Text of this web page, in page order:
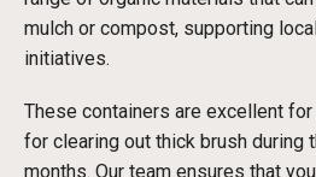
mulch or compost, supporting
initiatives.
These containers are excellent
for clearing out thick brush during
months. Our team ensures that